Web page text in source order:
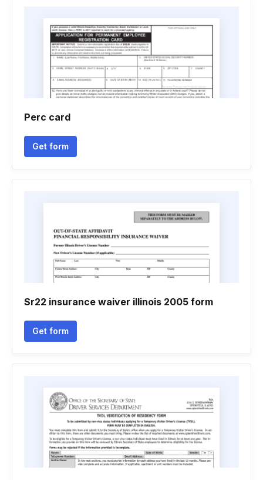
Perc card
Get form
Sr22 insurance waiver illinois 2005 form
Get form